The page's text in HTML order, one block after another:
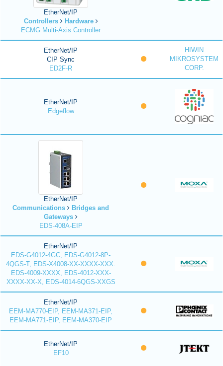
EtherNet/IP
Controllers
Hardware
ECMG Multi-Axis Controller
EtherNet/IP
CIP Sync
ED2F-R
HIWIN
MIKROSYSTEM
CORP.
EtherNet/IP
Edgeflow
EtherNet/IP
Communications
Bridges and
Gateways
EDS-408A-EIP
EtherNet/IP
EDS-G4012-4GC, EDS-G4012-8P-
4QGS-T, EDS-X4008-XX-XXXX-XXX.
EDS-4009-XXXX, EDS-4012-XXX-
XXXX-XX-X, EDS-4014-6QGS-XXGS
EtherNet/IP
EEM-MA770-EIP, EEM-MA371-EIP,
EEM-MA771-EIP, EEM-MA370-EIP
EtherNet/IP
EF10